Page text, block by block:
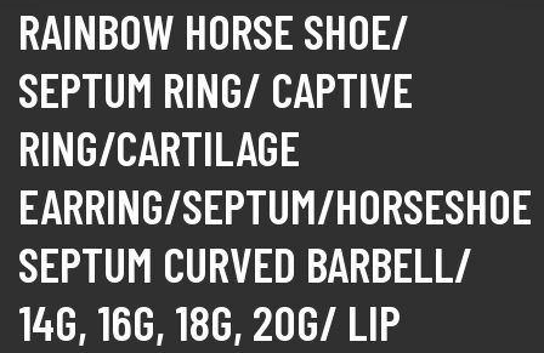
RAINBOW HORSE SHOE/
SEPTUM RING/ CAPTIVE
RING/CARTILAGE
EARRING/SEPTUM/HORSESHOE
SEPTUM CURVED BARBELL/
14G, 16G, 18G, 20G/ LIP